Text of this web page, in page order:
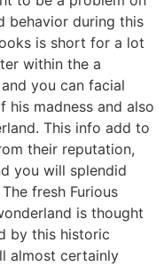
behavior during this
is short for a lot
within the a
you can facial
his madness and also
This info add to
their reputation,
you will splendid
fresh Furious
is thought
by this historic
almost certainly